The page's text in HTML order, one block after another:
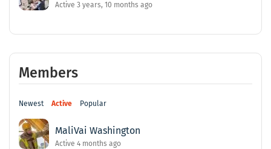
Active 3 years, 10 months ago
Members
Newest Active Popular
MaliVai Washington
Active 4 months ago